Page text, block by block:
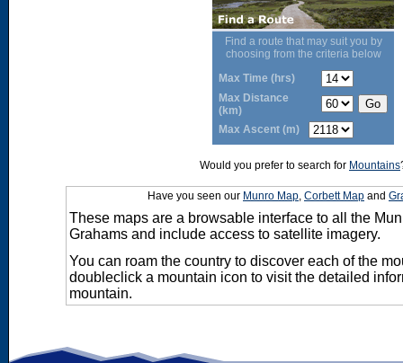
Find a route that may suit you by
choosing from the criteria below
Max Time (hrs)
Max Distance
(km)
Max Ascent (m)
Would you prefer to search for Mountains
Have you seen our Munro Map, Corbett Map and
These maps are a browsable interface to all the
Grahams and include access to satellite imagery.
You can roam the country to discover each of the
doubleclick a mountain icon to visit the detailed
mountain.